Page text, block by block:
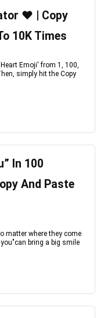
❤️ | Copy
10K Times
Emoji' from 1, 100,
simply hit the Copy
In 100
And Paste
matter where they come
bring a big smile